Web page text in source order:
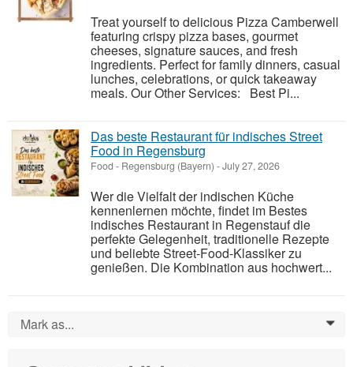
Treat yourself to delicious Pizza Camberwell
featuring crispy pizza bases, gourmet
cheeses, signature sauces, and fresh
ingredients. Perfect for family dinners, casual
lunches, celebrations, or quick takeaway
meals. Our Other Services: Best Pi...
Das beste Restaurant für indisches Street
Food in Regensburg
Food - Regensburg (Bayern) -July 27, 2026
Wer die Vielfalt der indischen Küche
kennenlernen möchte, findet im Bestes
indisches Restaurant in Regenstauf die
perfekte Gelegenheit, traditionelle Rezepte
und beliebte Street-Food-Klassiker zu
genießen. Die Kombination aus hochwert...
Mark as... 0